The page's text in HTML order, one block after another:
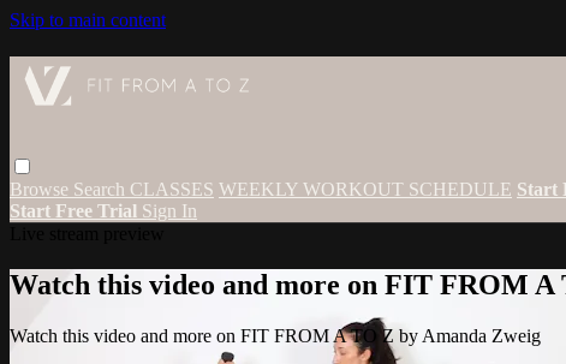
Skip to main content
Browse Search CLASSES WEEKLY WORKOUT SCHEDULE Start
Start Free Trial Sign In
Watch this video and more on FIT FROM A
Watch this video and more on FIT FROM A TO Z by Amanda Zweig